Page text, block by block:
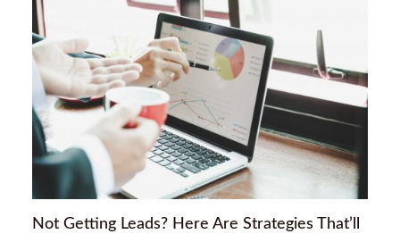
Not Getting Leads? Here Are Strategies That’ll